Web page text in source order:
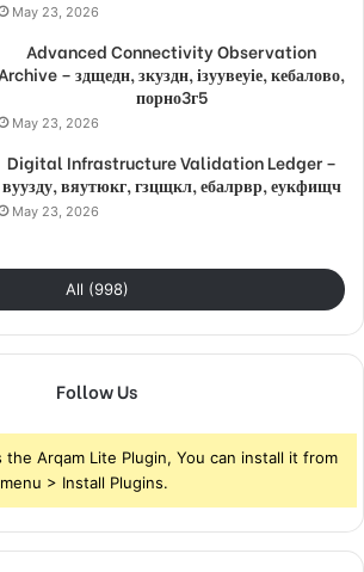
May 23, 2026
Advanced Connectivity Observation
Archive – здщедн, зкуздн, ізуувеуіе, кебалово,
порно3г5
May 23, 2026
Digital Infrastructure Validation Ledger –
вуузду, вяутюкг, гзцщкл, ебалрвр, еукфищч
May 23, 2026
All (998)
Follow Us
Arqam Lite Plugin, You can install it from
> Install Plugins.